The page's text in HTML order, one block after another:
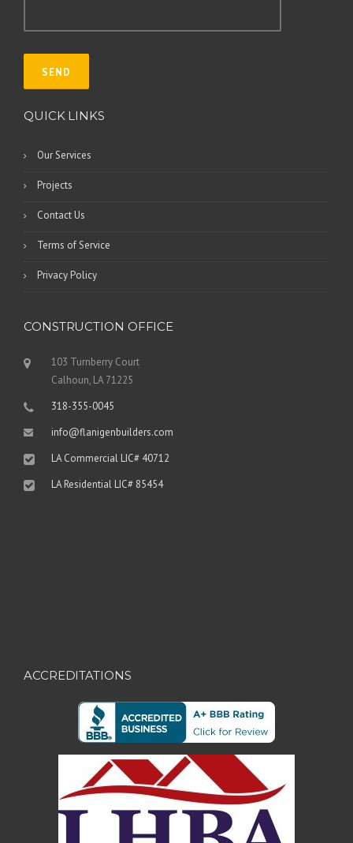
QUICK LINKS
Our Services
Projects
Contact Us
Terms of Service
Privacy Policy
CONSTRUCTION OFFICE
103 Turnberry Court
Calhoun, LA 71225
318-355-0045
info@flanigenbuilders.com
LA Commercial LIC# 40712
LA Residential LIC# 85454
ACCREDITATIONS